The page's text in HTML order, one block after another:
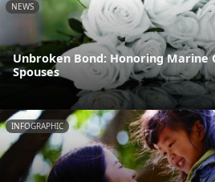
NEWS
Unbroken Bond: Honoring Marine
Spouses
INFOGRAPHIC